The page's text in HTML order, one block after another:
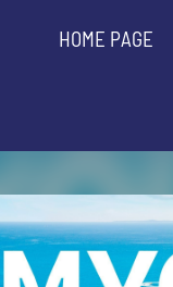
HOME PAGE